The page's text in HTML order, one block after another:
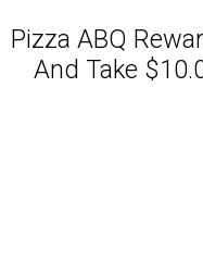
Pizza ABQ
And Take